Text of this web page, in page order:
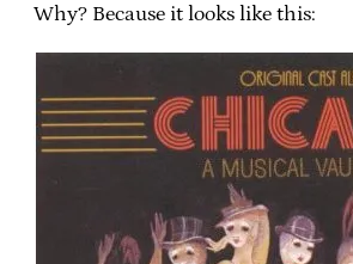
Why? Because it looks like this: